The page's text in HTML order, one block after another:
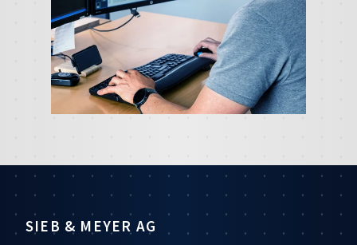
SIEB & MEYER AG